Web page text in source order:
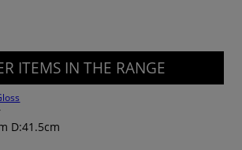
ITEMS IN THE RANGE
D:41.5cm